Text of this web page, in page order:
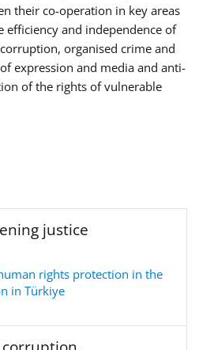
their co-operation in key areas
efficiency and independence of
organised crime and
expression and media and anti-
of the rights of vulnerable
justice
rights protection in the
in Türkiye